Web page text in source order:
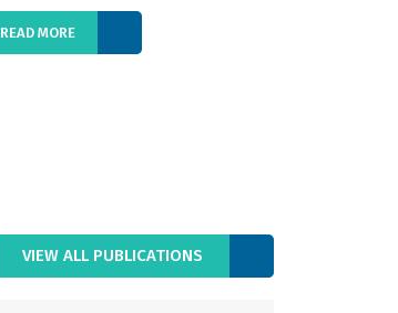
READ MORE
VIEW ALL PUBLICATIONS